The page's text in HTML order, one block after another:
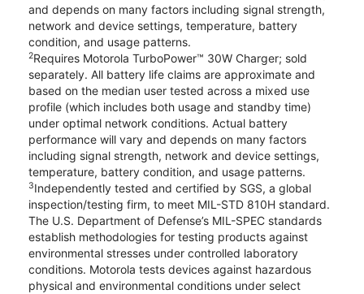
and depends on many factors including signal strength,
network and device settings, temperature, battery
condition, and usage patterns.
2Requires Motorola TurboPower™ 30W Charger; sold
separately. All battery life claims are approximate and
based on the median user tested across a mixed use
profile (which includes both usage and standby time)
under optimal network conditions. Actual battery
performance will vary and depends on many factors
including signal strength, network and device settings,
temperature, battery condition, and usage patterns.
3Independently tested and certified by SGS, a global
inspection/testing firm, to meet MIL-STD 810H standard.
The U.S. Department of Defense’s MIL-SPEC standards
establish methodologies for testing products against
environmental stresses under controlled laboratory
conditions. Motorola tests devices against hazardous
physical and environmental conditions under select